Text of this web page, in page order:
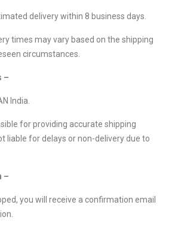
delivery within 8 business days.
times may vary based on the shipping
circumstances.
–
India.
for providing accurate shipping
liable for delays or non-delivery due to
–
you will receive a confirmation email